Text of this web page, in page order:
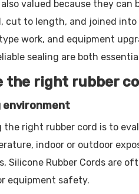
valued because they
cut to length, and joined
work, and equipment
sealing are both
the right rubber
environment
the right rubber cord is to
indoor or outdoor
Silicone Rubber Cords are
equipment safety.